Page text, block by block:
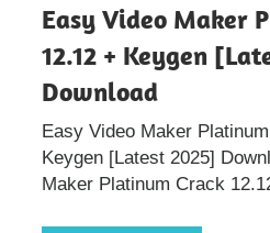
Easy Video Maker
12.12 + Keygen
Download
Easy Video Maker
Keygen [Latest 2025]
Maker Platinum Crack